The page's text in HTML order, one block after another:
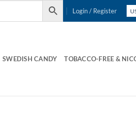
Login / Register
SWEDISH CANDY TOBACCO-FREE &